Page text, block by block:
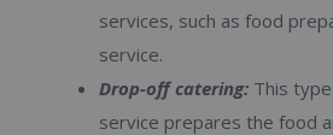
services, such as food
service.
Drop-off catering: This
service prepares the food